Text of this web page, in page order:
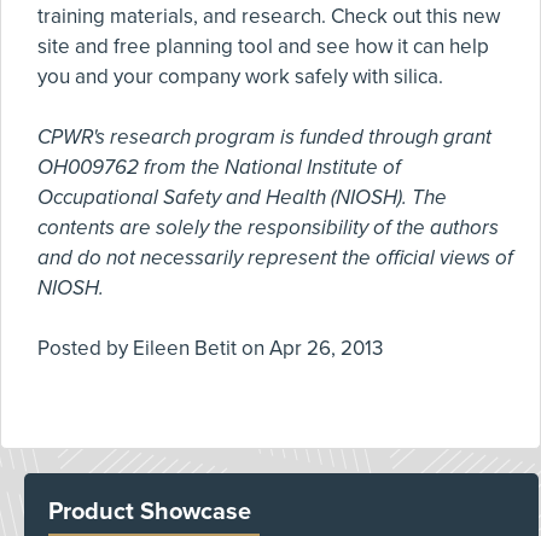
training materials, and research. Check out this new
site and free planning tool and see how it can help
you and your company work safely with silica.
CPWR's research program is funded through grant
OH009762 from the National Institute of
Occupational Safety and Health (NIOSH). The
contents are solely the responsibility of the authors
and do not necessarily represent the official views of
NIOSH.
Posted by Eileen Betiton Apr 26, 2013
Product Showcase